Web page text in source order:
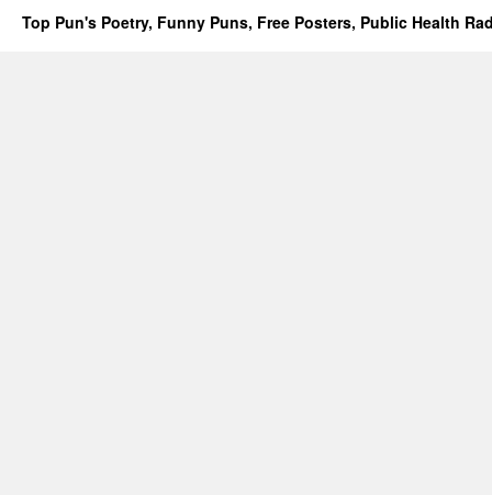
Top Pun's Poetry, Funny Puns, Free Posters, Public Health